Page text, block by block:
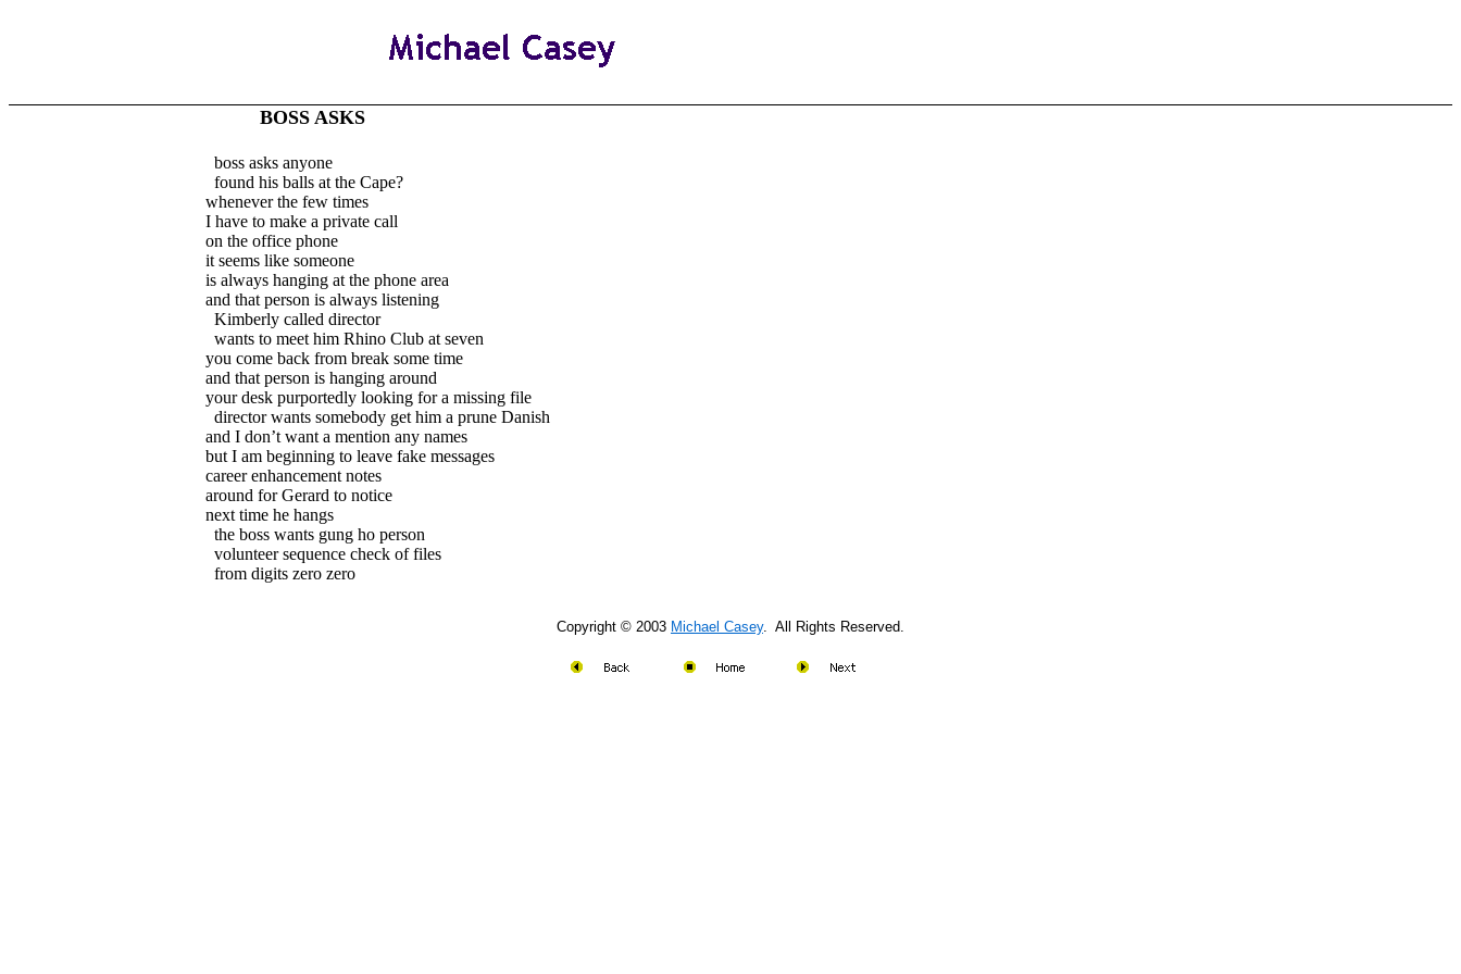
BOSS ASKS
boss asks anyone
found his balls at the Cape?
whenever the few times
I have to make a private call
on the office phone
it seems like someone
is always hanging at the phone area
and that person is always listening
Kimberly called director
wants to meet him Rhino Club at seven
you come back from break some time
and that person is hanging around
your desk purportedly looking for a missing file
director wants somebody get him a prune Danish
and I don’t want a mention any names
but I am beginning to leave fake messages
career enhancement notes
around for Gerard to notice
next time he hangs
the boss wants gung ho person
volunteer sequence check of files
from digits zero zero
Copyright © 2003 Michael Casey. All Rights Reserved.